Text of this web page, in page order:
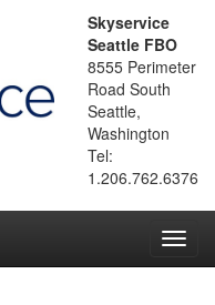
Skyservice
Seattle FBO
8555 Perimeter
Road South
Seattle,
Washington
Tel:
1.206.762.6376